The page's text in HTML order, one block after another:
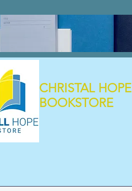
CHRISTAL HOPE
BOOKSTORE